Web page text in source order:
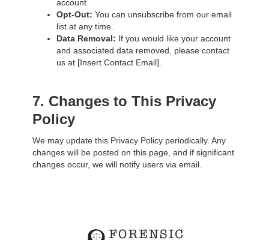
account.
Opt-Out: You can unsubscribe from our email
list at any time.
Data Removal: If you would like your account
and associated data removed, please contact
us at [Insert Contact Email].
7. Changes to This Privacy
Policy
We may update this Privacy Policy periodically. Any
changes will be posted on this page, and if significant
changes occur, we will notify users via email.